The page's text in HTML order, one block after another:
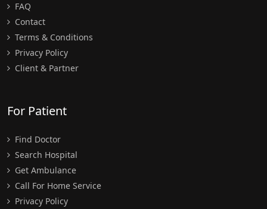
FAQ
Contact
Terms & Conditions
Privacy Policy
Client & Partner
For Patient
Find Doctor
Search Hospital
Get Ambulance
Call For Home Service
Privacy Policy